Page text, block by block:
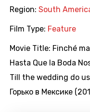
Region: South
Film Type: Feature
Movie Title: Finché
Hasta Que la Boda
Till the wedding do
Горько в Мексике